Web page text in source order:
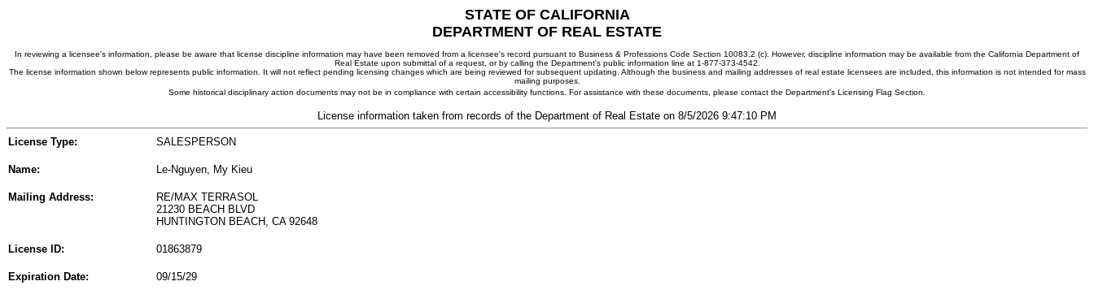
STATE OF CALIFORNIA
DEPARTMENT OF REAL ESTATE
In reviewing a licensee's information, please be aware that license discipline information may have been removed from a licensee's record pursuant to Business & Professions Code Section 10083.2 (c). However, discipline information may be available from the California Department of
Real Estate upon submittal of a request, or by calling the Department's public information line at 1-877-373-4542.
The license information shown below represents public information. It will not reflect pending licensing changes which are being reviewed for subsequent updating. Although the business and mailing addresses of real estate licensees are included, this information is not intended for mass
mailing purposes.
Some historical disciplinary action documents may not be in compliance with certain accessibility functions. For assistance with these documents, please contact the Department's Licensing Flag Section.
License information taken from records of the Department of Real Estate on 8/5/2026 9:47:10 PM
License Type: SALESPERSON
Name: Le-Nguyen, My Kieu
Mailing Address:
RE/MAX TERRASOL
21230 BEACH BLVD
HUNTINGTON BEACH, CA 92648
License ID: 01863879
Expiration Date: 09/15/29